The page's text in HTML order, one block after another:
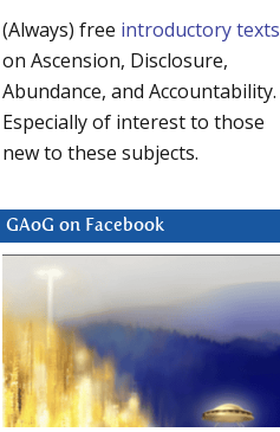
(Always) free introductory texts
on Ascension, Disclosure,
Abundance, and Accountability.
Especially of interest to those
new to these subjects.
GAoG on Facebook